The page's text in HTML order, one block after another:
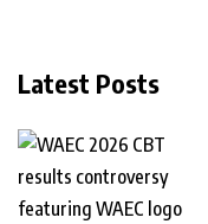
Latest Posts